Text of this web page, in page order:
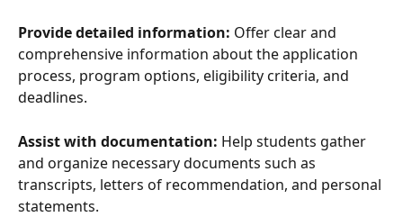
Provide detailed information: Offer clear and
comprehensive information about the application
process, program options, eligibility criteria, and
deadlines.
Assist with documentation: Help students gather
and organize necessary documents such as
transcripts, letters of recommendation, and personal
statements.